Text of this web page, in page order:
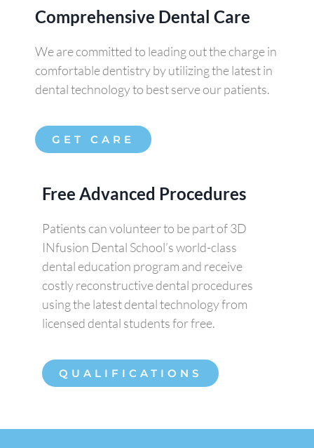
Comprehensive Dental Care
We are committed to leading out the charge in
comfortable dentistry by utilizing the latest in
dental technology to best serve our patients.
GET CARE
Free Advanced Procedures
Patients can volunteer to be part of 3D
INfusion Dental School’s world-class
dental education program and receive
costly reconstructive dental procedures
using the latest dental technology from
licensed dental students for free.
QUALIFICATIONS